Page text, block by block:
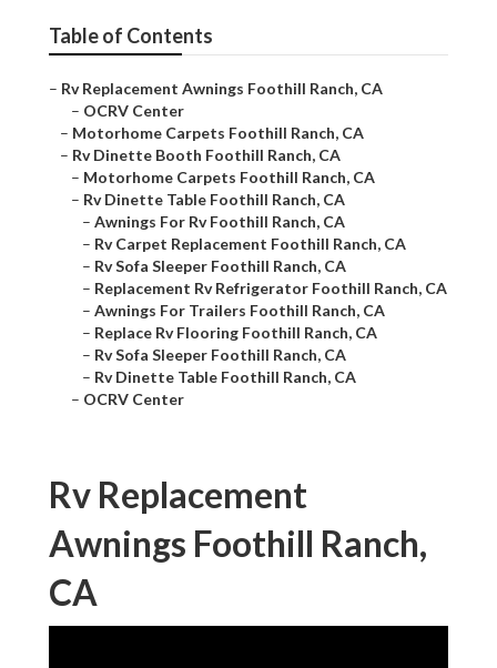
Table of Contents
– Rv Replacement Awnings Foothill Ranch, CA
– OCRV Center
– Motorhome Carpets Foothill Ranch, CA
– Rv Dinette Booth Foothill Ranch, CA
– Motorhome Carpets Foothill Ranch, CA
– Rv Dinette Table Foothill Ranch, CA
– Awnings For Rv Foothill Ranch, CA
– Rv Carpet Replacement Foothill Ranch, CA
– Rv Sofa Sleeper Foothill Ranch, CA
– Replacement Rv Refrigerator Foothill Ranch, CA
– Awnings For Trailers Foothill Ranch, CA
– Replace Rv Flooring Foothill Ranch, CA
– Rv Sofa Sleeper Foothill Ranch, CA
– Rv Dinette Table Foothill Ranch, CA
– OCRV Center
Rv Replacement
Awnings Foothill Ranch,
CA